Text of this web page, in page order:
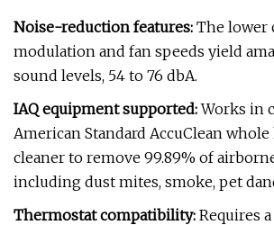
Noise-reduction features: The lower
modulation and fan speeds yield
sound levels, 54 to 76 dbA.
IAQ equipment supported:Works in
American Standard AccuClean
cleaner to remove 99.89% of
including dust mites, smoke, pet
Thermostat compatibility: Requires